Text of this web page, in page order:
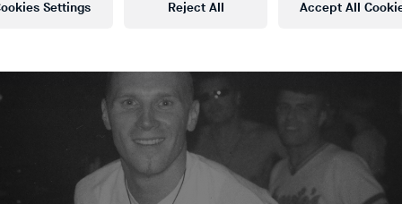
Reject All Accept All
Settings